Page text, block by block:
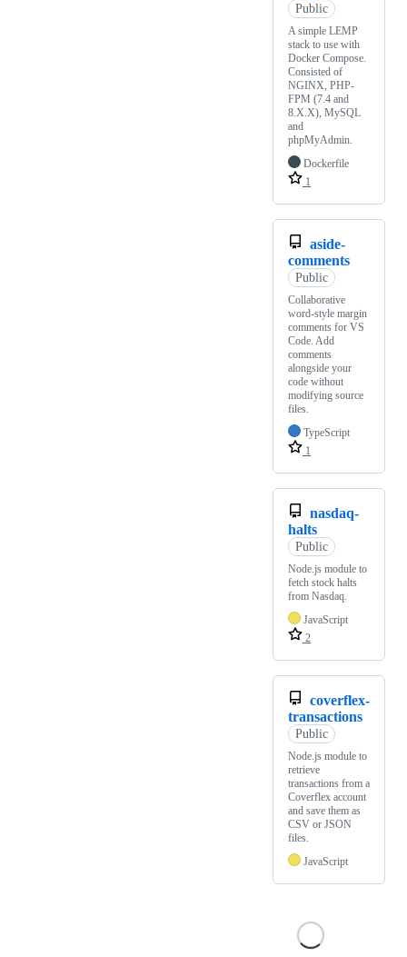
Public
A simple LEMP
stack to use with
Docker Compose.
Consisted of
NGINX, PHP-
FPM (7.4 and
8.X.X), MySQL
and
phpMyAdmin.
Dockerfile
1
aside-
comments
Public
Collaborative
word-style margin
comments for VS
Code. Add
comments
alongside your
code without
modifying source
files.
TypeScript
1
nasdaq-
halts
Public
Node.js module to
fetch stock halts
from Nasdaq.
JavaScript
2
coverflex-
transactions
Public
Node.js module to
retrieve
transactions from a
Coverflex account
and save them as
CSV or JSON
files.
JavaScript